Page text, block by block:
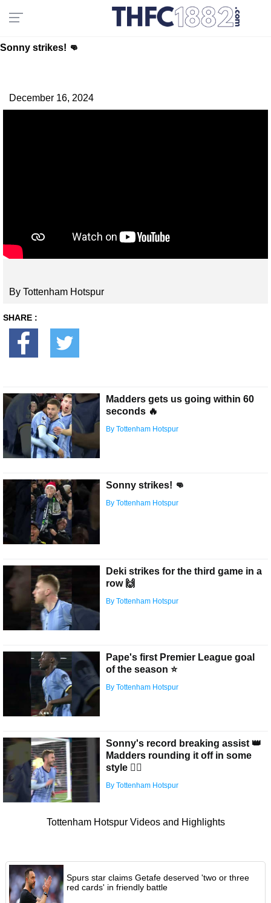
Sonny strikes! 👊
December 16, 2024
By Tottenham Hotspur
SHARE :
Madders gets us going within 60
seconds 🔥
By Tottenham Hotspur
Sonny strikes! 👊
By Tottenham Hotspur
Deki strikes for the third game in a
row 🙌
By Tottenham Hotspur
Pape's first Premier League goal
of the season ⭐️
By Tottenham Hotspur
Sonny's record breaking assist 👑
Madders rounding it off in some
style 😮‍💨
By Tottenham Hotspur
Tottenham Hotspur Videos and Highlights
Spurs star claims Getafe deserved 'two or three
red cards' in friendly battle